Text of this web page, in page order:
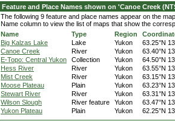
Feature and Place Names shown on 'Canoe Creek
The following 9 feature and place names appear on the
Name column to view the list of maps that show the
Name
Type Region
Big Kalzas Lake
Lake Yukon 63.25°N
Canoe Creek
River Yukon 63.40°N
E-Topo: Central Yukon
Collection Yukon 64.50°N
Hess River
River Yukon 63.55°N
Mist Creek
River Yukon 63.15°N
Moose Plateau
Plain Yukon 63.23°N
Stewart River
River Yukon 63.31°N
Wilson Slough
River feature Yukon 63.47°N
Yukon Plateau
Plain Yukon 62.25°N